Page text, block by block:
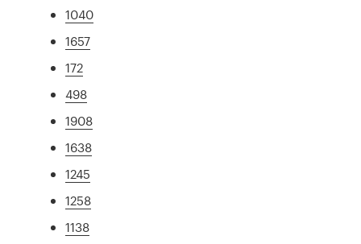
1040
1657
172
498
1908
1638
1245
1258
1138